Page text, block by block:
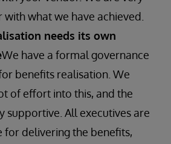
with what we have achieved.
needs its own
We have a formal governance
benefits realisation. We
of effort into this, and the
supportive. All executives are
for delivering the benefits,